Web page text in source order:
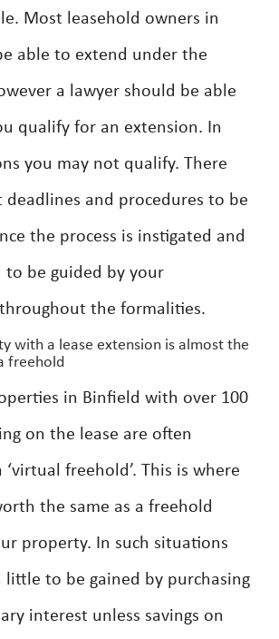
Most leasehold owners in
able to extend under the
a lawyer should be able
qualify for an extension. In
you may not qualify. There
deadlines and procedures to be
the process is instigated and
to be guided by your
the formalities.
with a lease extension is almost the
freehold
in Binfield with over 100
on the lease are often
‘virtual freehold’. This is where
the same as a freehold
property. In such situations
little to be gained by purchasing
interest unless savings on